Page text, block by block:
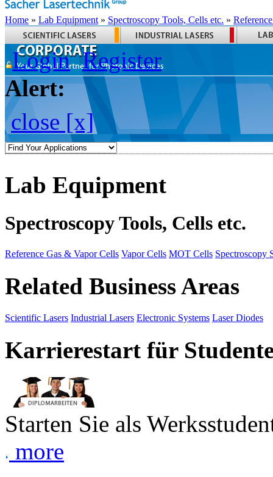
Home » Lab Equipment » Spectroscopy Tools, Cells etc. »
Login Register
Alert:
close [x]
Lab Equipment
Spectroscopy Tools, Cells etc.
Reference Gas & Vapor Cells Vapor Cells MOT Cells Spectroscopy
Related Business Areas
Scientific Lasers Industrial Lasers Electronic Systems Laser Diodes
Karrierestart für
Starten Sie als
more